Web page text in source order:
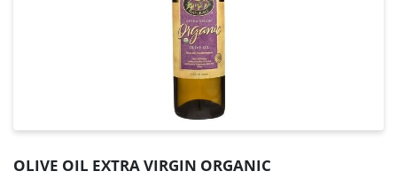
OLIVE OIL EXTRA VIRGIN ORGANIC